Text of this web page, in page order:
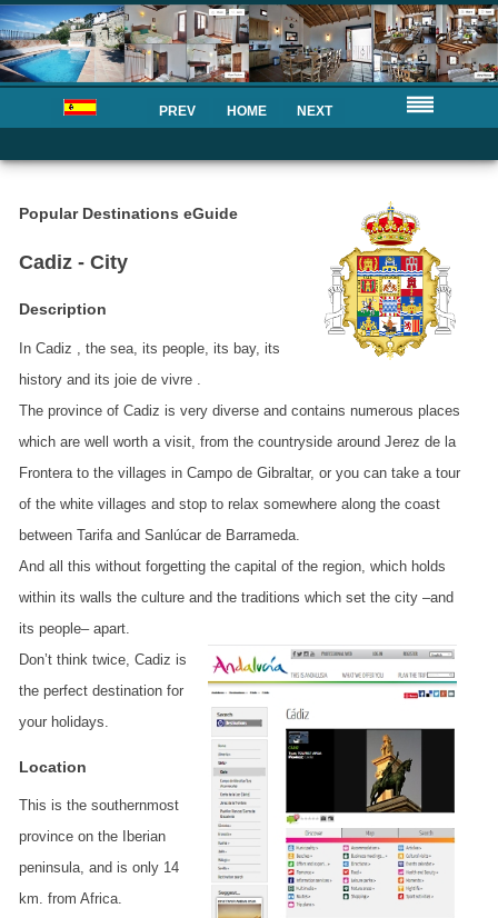
PREV HOME NEXT
Popular Destinations eGuide
Cadiz - City
Description
In Cadiz , the sea, its people, its bay, its
history and its joie de vivre .
The province of Cadiz is very diverse and contains numerous places
which are well worth a visit, from the countryside around Jerez de la
Frontera to the villages in Campo de Gibraltar, or you can take a tour
of the white villages and stop to relax somewhere along the coast
between Tarifa and Sanlúcar de Barrameda.
And all this without forgetting the capital of the region, which holds
within its walls the culture and the traditions which set the city –and
its people– apart.
Don’t think twice, Cadiz is
the perfect destination for
your holidays.
Location
This is the southernmost
province on the Iberian
peninsula, and is only 14
km. from Africa.